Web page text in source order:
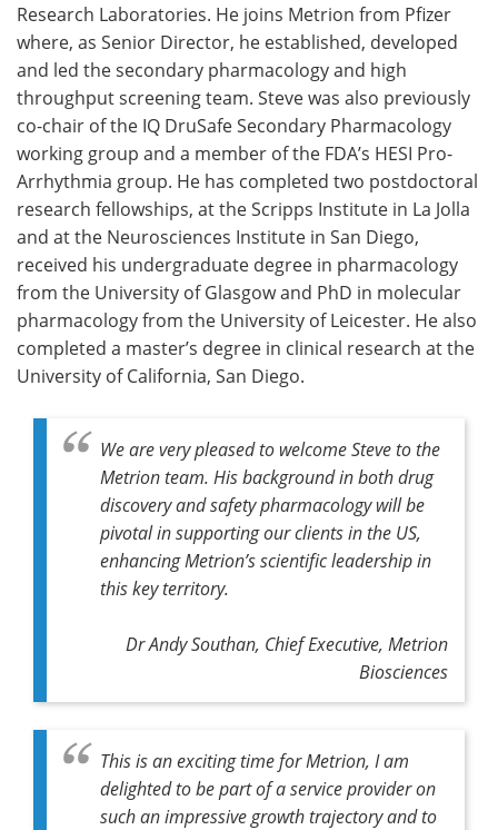
Research Laboratories. He joins Metrion from Pfizer
where, as Senior Director, he established, developed
and led the secondary pharmacology and high
throughput screening team. Steve was also previously
co-chair of the IQ DruSafe Secondary Pharmacology
working group and a member of the FDA’s HESI Pro-
Arrhythmia group. He has completed two postdoctoral
research fellowships, at the Scripps Institute in La Jolla
and at the Neurosciences Institute in San Diego,
received his undergraduate degree in pharmacology
from the University of Glasgow and PhD in molecular
pharmacology from the University of Leicester. He also
completed a master’s degree in clinical research at the
University of California, San Diego.
We are very pleased to welcome Steve to the
Metrion team. His background in both drug
discovery and safety pharmacology will be
pivotal in supporting our clients in the US,
enhancing Metrion’s scientific leadership in
this key territory.
Dr Andy Southan, Chief Executive, Metrion
Biosciences
This is an exciting time for Metrion, I am
delighted to be part of a service provider on
such an impressive growth trajectory and to